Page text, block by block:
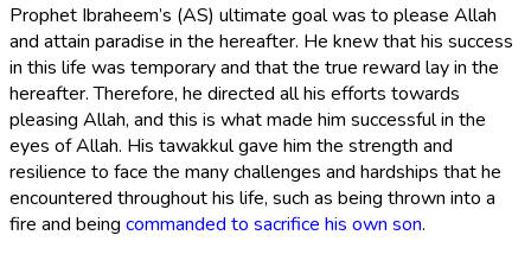
Prophet Ibraheem’s (AS) ultimate goal was to please Allah
and attain paradise in the hereafter. He knew that his success
in this life was temporary and that the true reward lay in the
hereafter. Therefore, he directed all his efforts towards
pleasing Allah, and this is what made him successful in the
eyes of Allah. His tawakkul gave him the strength and
resilience to face the many challenges and hardships that he
encountered throughout his life, such as being thrown into a
fire and being commanded to sacrifice his own son.